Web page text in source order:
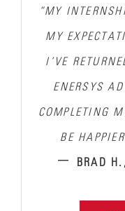
“MY
MY
I’VE
ENERSYS
COMPLETING
BE
– BRAD